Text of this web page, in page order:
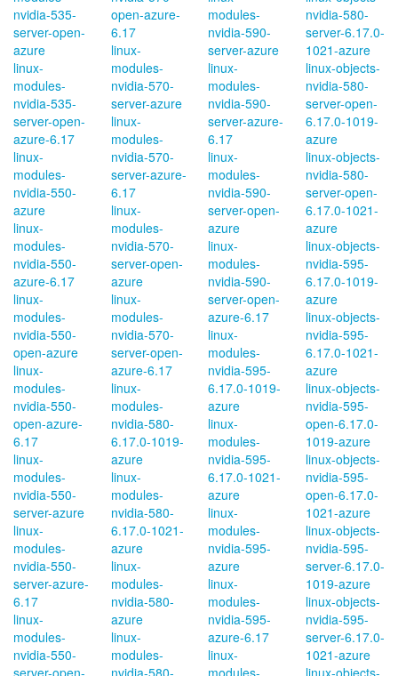
nvidia-535-
server-open-
azure
linux-
modules-
nvidia-535-
server-open-
azure-6.17
linux-
modules-
nvidia-550-
azure
linux-
modules-
nvidia-550-
azure-6.17
linux-
modules-
nvidia-550-
open-azure
linux-
modules-
nvidia-550-
open-azure-
6.17
linux-
modules-
nvidia-550-
server-azure
linux-
modules-
nvidia-550-
server-azure-
6.17
linux-
modules-
nvidia-550-
server-open-
open-azure-
6.17
linux-
modules-
nvidia-570-
server-azure
linux-
modules-
nvidia-570-
server-azure-
6.17
linux-
modules-
nvidia-570-
server-open-
azure
linux-
modules-
nvidia-570-
server-open-
azure-6.17
linux-
modules-
nvidia-580-
6.17.0-1019-
azure
linux-
modules-
nvidia-580-
6.17.0-1021-
azure
linux-
modules-
nvidia-580-
azure
linux-
modules-
nvidia-580-
modules-
nvidia-590-
server-azure
linux-
modules-
nvidia-590-
server-azure-
6.17
linux-
modules-
nvidia-590-
server-open-
azure
linux-
modules-
nvidia-590-
server-open-
azure-6.17
linux-
modules-
nvidia-595-
6.17.0-1019-
azure
linux-
modules-
nvidia-595-
6.17.0-1021-
azure
linux-
modules-
nvidia-595-
azure
linux-
modules-
nvidia-595-
azure-6.17
linux-
modules-
nvidia-580-
server-6.17.0-
1021-azure
linux-objects-
nvidia-580-
server-open-
6.17.0-1019-
azure
linux-objects-
nvidia-580-
server-open-
6.17.0-1021-
azure
linux-objects-
nvidia-595-
6.17.0-1019-
azure
linux-objects-
nvidia-595-
6.17.0-1021-
azure
linux-objects-
nvidia-595-
open-6.17.0-
1019-azure
linux-objects-
nvidia-595-
open-6.17.0-
1021-azure
linux-objects-
nvidia-595-
server-6.17.0-
1019-azure
linux-objects-
nvidia-595-
server-6.17.0-
1021-azure
linux-objects-